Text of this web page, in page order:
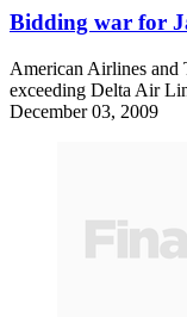
Bidding war for
American Airlines and
exceeding Delta Air
December 03, 2009